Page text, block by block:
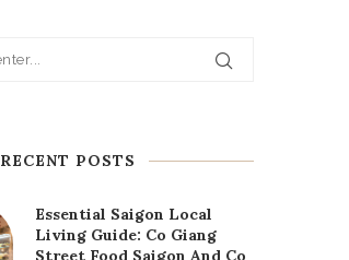
RECENT POSTS
Essential Saigon Local
Living Guide: Co Giang
Street Food Saigon And Co